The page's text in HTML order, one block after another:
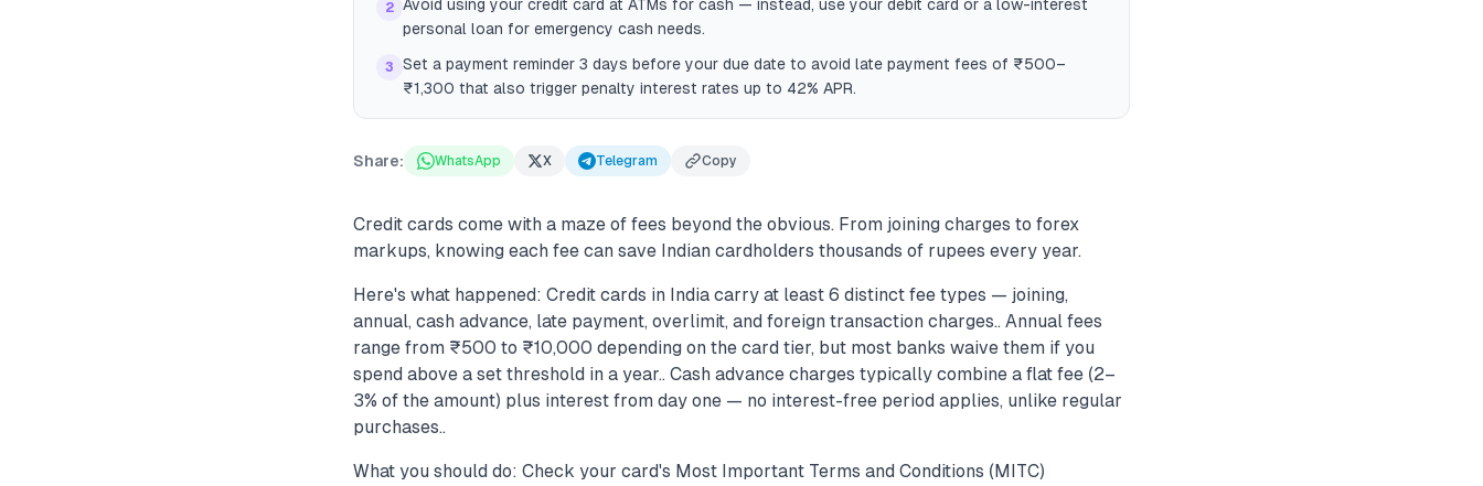
2 Avoid using your credit card at ATMs for cash — instead, use your debit card or a low-interest
personal loan for emergency cash needs.
3
Set a payment reminder 3 days before your due date to avoid late payment fees of ₹500–
₹1,300 that also trigger penalty interest rates up to 42% APR.
Share: WhatsApp X Telegram Copy
Credit cards come with a maze of fees beyond the obvious. From joining charges to forex
markups, knowing each fee can save Indian cardholders thousands of rupees every year.
Here's what happened: Credit cards in India carry at least 6 distinct fee types — joining,
annual, cash advance, late payment, overlimit, and foreign transaction charges.. Annual fees
range from ₹500 to ₹10,000 depending on the card tier, but most banks waive them if you
spend above a set threshold in a year.. Cash advance charges typically combine a flat fee (2–
3% of the amount) plus interest from day one — no interest-free period applies, unlike regular
purchases..
What you should do: Check your card's Most Important Terms and Conditions (MITC)